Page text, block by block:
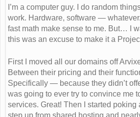
I’m a computer guy. I do random
work. Hardware, software —
fast math make sense to me. But… I
this was an excuse to make it a
First I moved all our domains off
Between their pricing and their
Specifically — because they didn’t
was going to ever try to convince me
services. Great! Then I started poking